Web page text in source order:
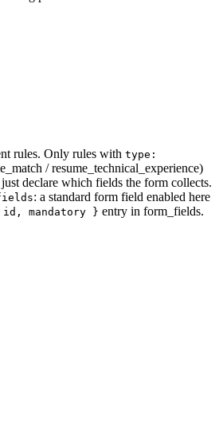
rules. Only rules with type:
/ resume_technical_experience)
declare which fields the form collects.
: a standard form field enabled here
mandatory } entry in form_fields.